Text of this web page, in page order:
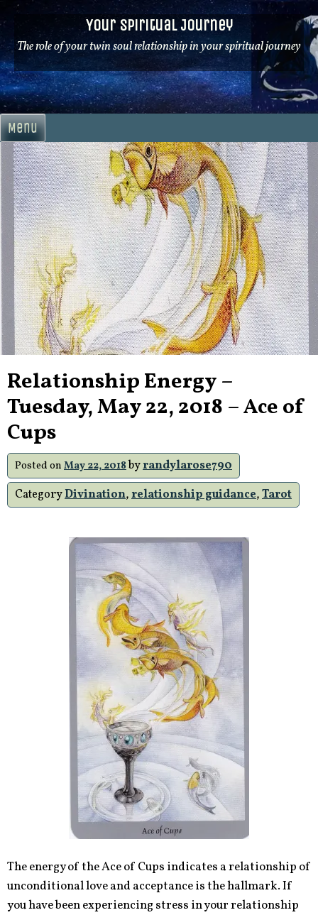
Skip
to
content
Your Spiritual Journey
The role of your twin soul relationship in your spiritual journey
Menu
Relationship Energy –
Tuesday, May 22, 2018 – Ace of
Cups
Posted on May 22, 2018byrandylarose790
CategoryDivination,relationship guidance,Tarot
The energy of the Ace of Cups indicates a relationship of
unconditional love and acceptance is the hallmark. If
you have been experiencing stress in your relationship